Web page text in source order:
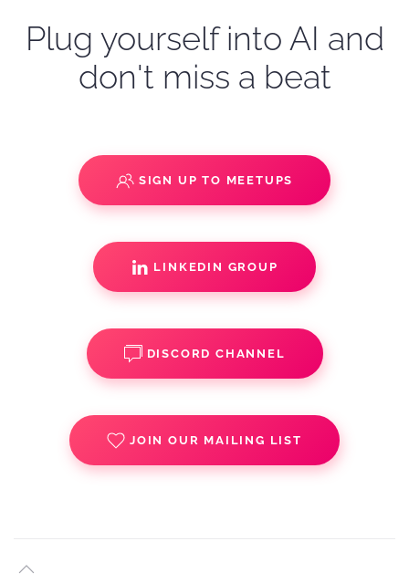
Plug yourself into AI and
don't miss a beat
SIGN UP TO MEETUPS
LINKEDIN GROUP
DISCORD CHANNEL
JOIN OUR MAILING LIST